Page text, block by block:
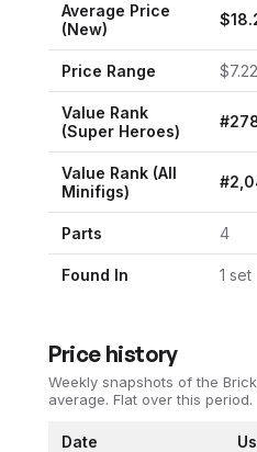
Average Price
(New)
$
Price Range $7.22
Value Rank
(Super Heroes)
#
Value Rank (All
Minifigs)
#
Parts 4
Found In 1 set
Price history
Weekly snapshots of the
average. Flat over this period.
Date